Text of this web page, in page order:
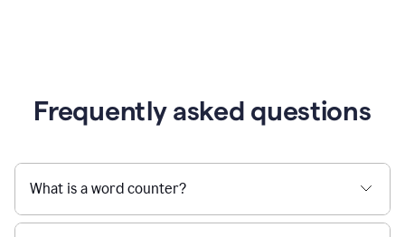
Frequently asked questions
What is a word counter?